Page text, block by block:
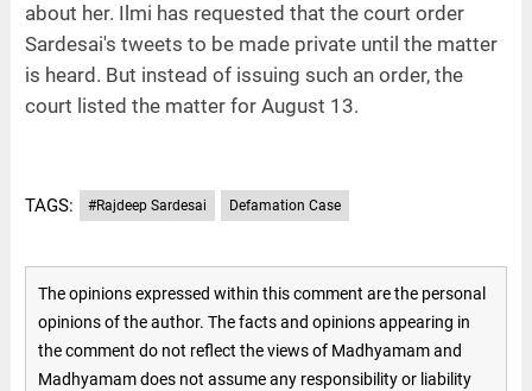
about her. Ilmi has requested that the court order
Sardesai's tweets to be made private until the matter
is heard. But instead of issuing such an order, the
court listed the matter for August 13.
TAGS: #Rajdeep Sardesai Defamation Case
The opinions expressed within this comment are the personal
opinions of the author. The facts and opinions appearing in
the comment do not reflect the views of Madhyamam and
Madhyamam does not assume any responsibility or liability